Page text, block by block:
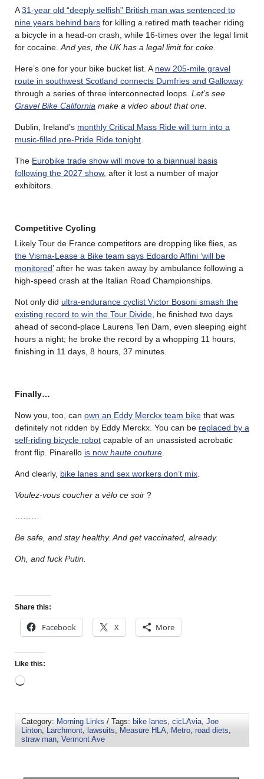
A31-year old “deeply selfish” British man was sentenced to
nine years behind bars for killing a retired math teacher riding
a bicycle in a head-on crash, while 16-times over the legal limit
for cocaine.And yes, the UK has a legal limit for coke.
Here’s one for your bike bucket list. Anew 205-mile gravel
route in southwest Scotland connects Dumfries and Galloway
through a series of three interconnected loops. Let’s see
Gravel Bike California make a video about that one.
Dublin, Ireland’s monthly Critical Mass Ride will turn into a
music-filled pre-Pride Ride tonight.
The Eurobike trade show will move to a biannual basis
following the 2027 show, after it lost a number of major
exhibitors.
Competitive Cycling
Likely Tour de France competitors are dropping like flies, as
the Visma-Lease a Bike team says Edoardo Affini ‘will be
monitored’after he was taken away by ambulance following a
high-speed crash at the Italian Road Championships.
Not only did ultra-endurance cyclist Victor Bosoni smash the
existing record to win the Tour Divide, he finished two days
ahead of second-place Laurens Ten Dam, even sleeping eight
hours a night; he broke the record by a whopping 11 hours,
finishing in 11 days, 8 hours, 37 minutes.
Finally…
Now you, too, can own an Eddy Merckx team bike that was
definitely not ridden by Eddy Merckx. You can be replaced by a
self-riding bicycle robot capable of an unassisted acrobatic
front flip. Pinarello is now haute couture.
And clearly, bike lanes and sex workers don’t mix.
Voulez-vous coucher a vélo ce soir ?
………
Be safe, and stay healthy. And get vaccinated, already.
Oh, and fuck Putin.
Share this:
Facebook X More
Like this:
Category: Morning Links / Tags: bike lanes cicLAvia Joe
Linton Larchmont lawsuits Measure HLA Metro road diets
straw man Vermont Ave